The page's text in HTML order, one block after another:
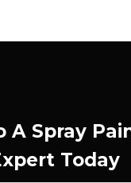
A Spray
Today